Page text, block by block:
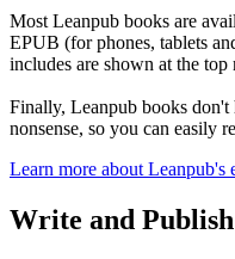
Most Leanpub books are
EPUB (for phones, tablets
includes are shown at the
Finally, Leanpub books
nonsense, so you can easily
Learn more about Leanpub's
Write and